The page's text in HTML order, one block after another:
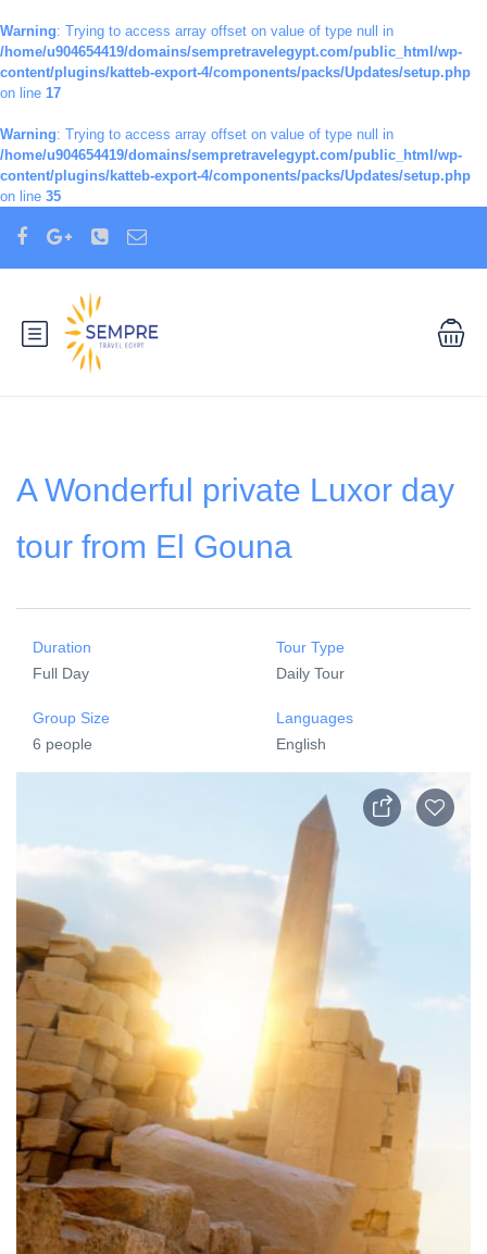
Warning: Trying to access array offset on value of type null in
/home/u904654419/domains/sempretravelegypt.com/public_html/wp-
content/plugins/katteb-export-4/components/packs/Updates/setup.php
on line 17
Warning: Trying to access array offset on value of type null in
/home/u904654419/domains/sempretravelegypt.com/public_html/wp-
content/plugins/katteb-export-4/components/packs/Updates/setup.php
on line 35
A Wonderful private Luxor day
tour from El Gouna
Duration
Full Day
Tour Type
Daily Tour
Group Size
6 people
Languages
English